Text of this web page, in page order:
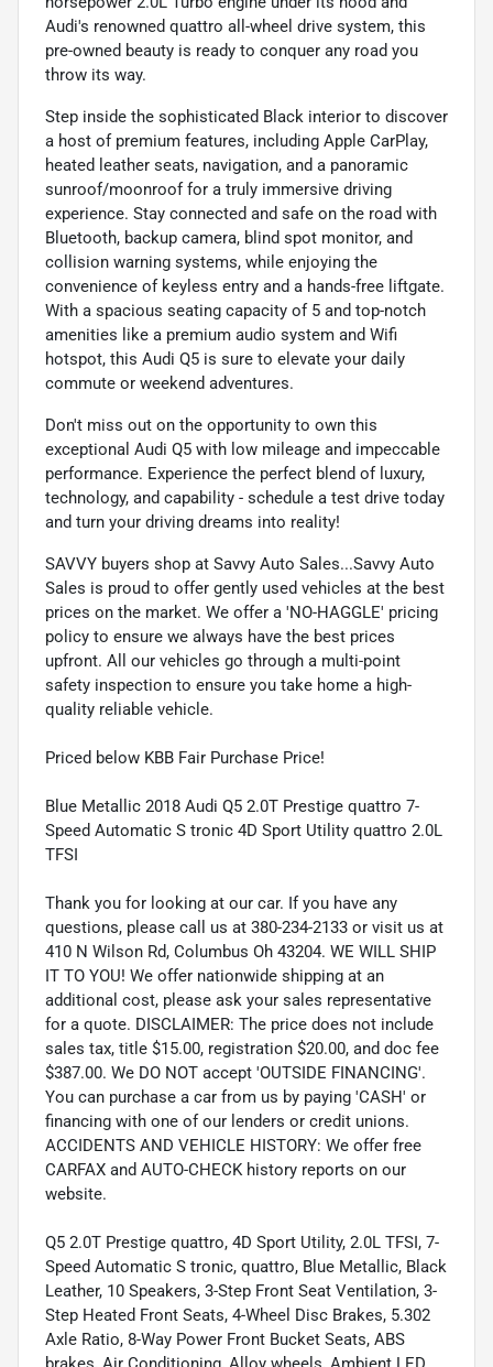
Audi's renowned quattro all-wheel drive system, this
pre-owned beauty is ready to conquer any road you
throw its way.
Step inside the sophisticated Black interior to discover
a host of premium features, including Apple CarPlay,
heated leather seats, navigation, and a panoramic
sunroof/moonroof for a truly immersive driving
experience. Stay connected and safe on the road with
Bluetooth, backup camera, blind spot monitor, and
collision warning systems, while enjoying the
convenience of keyless entry and a hands-free liftgate.
With a spacious seating capacity of 5 and top-notch
amenities like a premium audio system and Wifi
hotspot, this Audi Q5 is sure to elevate your daily
commute or weekend adventures.
Don't miss out on the opportunity to own this
exceptional Audi Q5 with low mileage and impeccable
performance. Experience the perfect blend of luxury,
technology, and capability - schedule a test drive today
and turn your driving dreams into reality!
SAVVY buyers shop at Savvy Auto Sales...Savvy Auto
Sales is proud to offer gently used vehicles at the best
prices on the market. We offer a 'NO-HAGGLE' pricing
policy to ensure we always have the best prices
upfront. All our vehicles go through a multi-point
safety inspection to ensure you take home a high-
quality reliable vehicle.
Priced below KBB Fair Purchase Price!
Blue Metallic 2018 Audi Q5 2.0T Prestige quattro 7-
Speed Automatic S tronic 4D Sport Utility quattro 2.0L
TFSI
Thank you for looking at our car. If you have any
questions, please call us at 380-234-2133 or visit us at
410 N Wilson Rd, Columbus Oh 43204. WE WILL SHIP
IT TO YOU! We offer nationwide shipping at an
additional cost, please ask your sales representative
for a quote. DISCLAIMER: The price does not include
sales tax, title $15.00, registration $20.00, and doc fee
$387.00. We DO NOT accept 'OUTSIDE FINANCING'.
You can purchase a car from us by paying 'CASH' or
financing with one of our lenders or credit unions.
ACCIDENTS AND VEHICLE HISTORY: We offer free
CARFAX and AUTO-CHECK history reports on our
website.
Q5 2.0T Prestige quattro, 4D Sport Utility, 2.0L TFSI, 7-
Speed Automatic S tronic, quattro, Blue Metallic, Black
Leather, 10 Speakers, 3-Step Front Seat Ventilation, 3-
Step Heated Front Seats, 4-Wheel Disc Brakes, 5.302
Axle Ratio, 8-Way Power Front Bucket Seats, ABS